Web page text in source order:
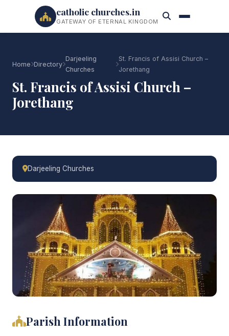
catholic churches.in
GATEWAY OF ETERNAL KINGDOM
Home Directory
Darjeeling
Churches
St. Francis of Assisi Church –
Jorethang
St. Francis of Assisi Church –
Jorethang
Darjeeling Churches
Parish Information